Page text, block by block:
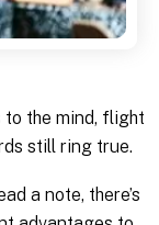
to the mind, flight
still ring true.
a note, there’s